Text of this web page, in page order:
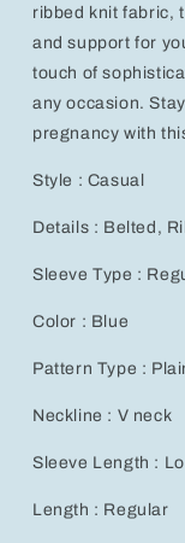
ribbed knit fabric,
and support for
touch of
any occasion.
pregnancy with
Style : Casual
Details : Belted,
Sleeve Type :
Color : Blue
Pattern Type :
Neckline : V neck
Sleeve Length :
Length : Regular